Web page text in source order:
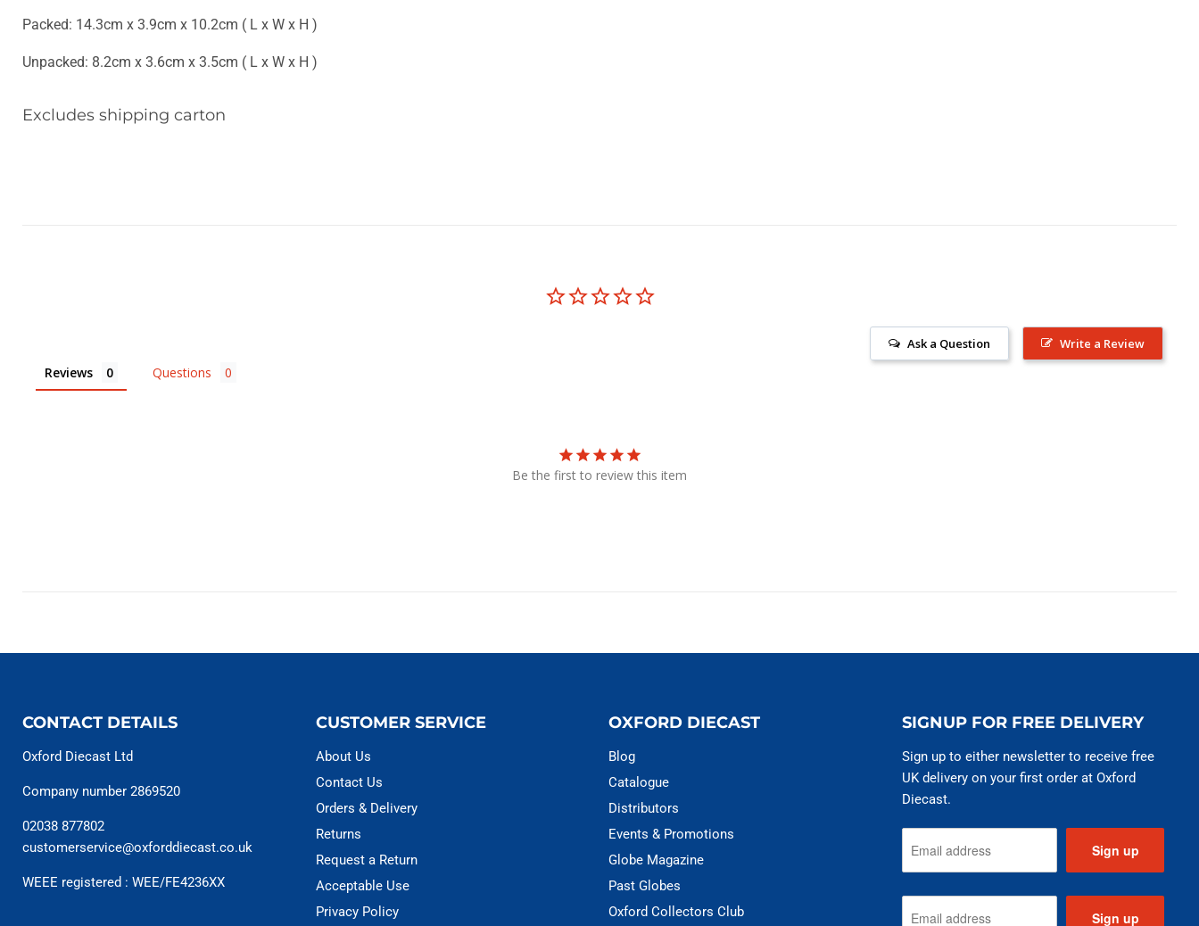
Packed: 14.3cm x 3.9cm x 10.2cm ( L x W x H )
Unpacked: 8.2cm x 3.6cm x 3.5cm ( L x W x H )
Excludes shipping carton
Write a Review
Ask a Question
Reviews Questions
Be the first to review this item
CONTACT DETAILS
Oxford Diecast Ltd
Company number 2869520
02038 877802
customerservice@oxforddiecast.co.uk
WEEE registered : WEE/FE4236XX
CUSTOMER SERVICE
About Us
Contact Us
Orders & Delivery
Returns
Request a Return
Acceptable Use
Privacy Policy
OXFORD DIECAST
Blog
Catalogue
Distributors
Events & Promotions
Globe Magazine
Past Globes
Oxford Collectors Club
SIGNUP FOR FREE DELIVERY
Sign up to either newsletter to receive free
UK delivery on your first order at Oxford
Diecast.
Sign up
Sign up